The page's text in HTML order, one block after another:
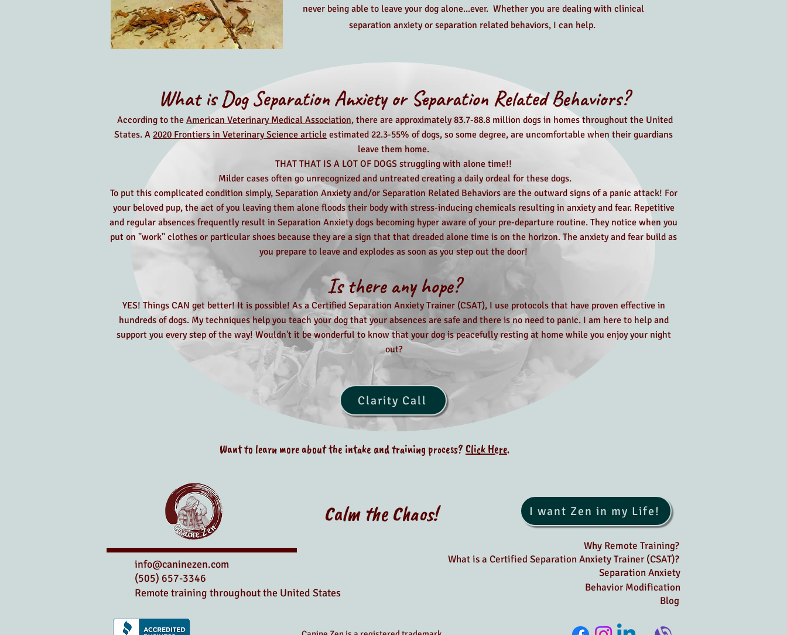
never being able to leave your dog alone...ever. Whether you are dealing with clinical
separation anxiety or separation related behaviors, I can help.
What is Dog Separation Anxiety or Separation Related Behaviors?
According to the American Veterinary Medical Association, there are approximately 83.7-88.8 million dogs in homes throughout the United
States. A 2020 Frontiers in Veterinary Science article estimated 22.3-55% of dogs, so some degree, are uncomfortable when their guardians
leave them home.
THAT THAT IS A LOT OF DOGS struggling with alone time!!
Milder cases often go unrecognized and untreated creating a daily ordeal for these dogs.
To put this complicated condition simply, Separation Anxiety and/or Separation Related Behaviors are the outward signs of a panic attack! For
your beloved pup, the act of you leaving them alone floods their body with stress-inducing chemicals resulting in anxiety and fear. Repetitive
and regular absences frequently result in Separation Anxiety dogs becoming hyper aware of your pre-departure routine. They notice when you
put on "work" clothes or particular shoes because they are a sign that that dreaded alone time is on the horizon. The anxiety and fear build as
you prepare to leave and explodes as soon as you step out the door!
Is there any hope?
YES! Things CAN get better! It is possible! As a Certified Separation Anxiety Trainer (CSAT), I use protocols that have proven effective in
hundreds of dogs. My techniques help you teach your dog that your absences are safe and there is no need to panic. I am here to help and
support you every step of the way! Wouldn't it be wonderful to know that your dog is peacefully resting at home while you enjoy your night
out?
Clarity Call
Want to learn more about the intake and training process?Click Here.
Why Remote Training?
Calm the Chaos! I want Zen in my Life!
What is a Certified Separation Anxiety Trainer (CSAT)?
info@caninezen.com
(505) 657-3346
Remote training throughout the United States
Separation Anxiety
Behavior Modification
Blog